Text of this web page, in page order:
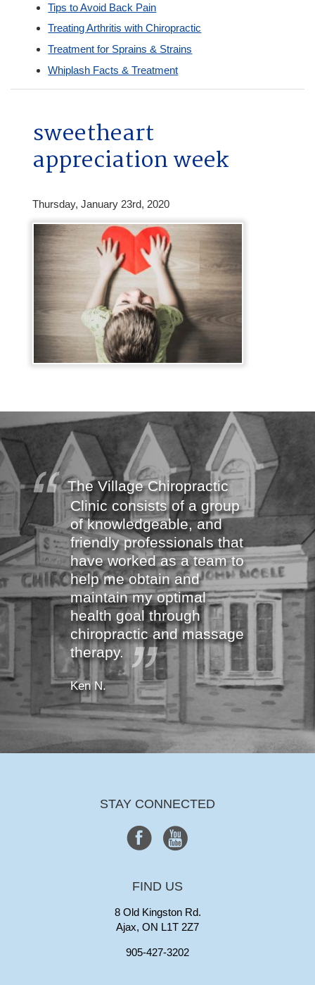
Tips to Avoid Back Pain
Treating Arthritis with Chiropractic
Treatment for Sprains & Strains
Whiplash Facts & Treatment
sweetheart
appreciation week
Thursday, January 23rd, 2020
The Village Chiropractic
Clinic consists of a group
of knowledgeable, and
friendly professionals that
have worked as a team to
help me obtain and
maintain my optimal
health goal through
chiropractic and massage
therapy.
Ken N.
STAY CONNECTED
FIND US
8 Old Kingston Rd.
Ajax, ON L1T 2Z7
905-427-3202